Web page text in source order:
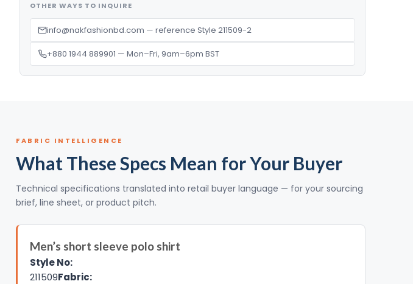
OTHER WAYS TO INQUIRE
info@nakfashionbd.com — reference Style 211509-2
+880 1944 889901 — Mon–Fri, 9am–6pm BST
FABRIC INTELLIGENCE
What These Specs Mean for Your Buyer
Technical specifications translated into retail buyer language — for your sourcing
brief, line sheet, or product pitch.
Men’s short sleeve polo shirt
Style No:
211509Fabric: